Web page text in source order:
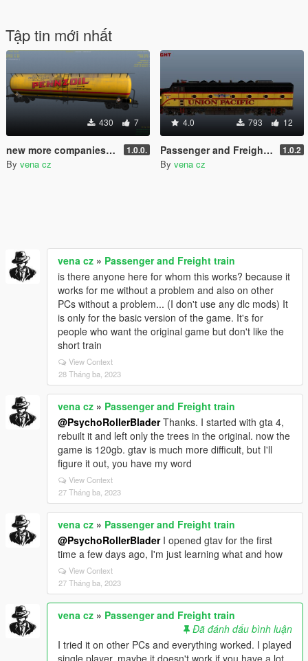
Tập tin mới nhất
430 7
new more companies for the tankercar (based on the train version) 1.0.0.
By vena cz
4.0 793 12
Passenger and Freight train 1.0.2
By vena cz
vena cz » Passenger and Freight train
is there anyone here for whom this works? because it
works for me without a problem and also on other
PCs without a problem... (I don't use any dlc mods) It
is only for the basic version of the game. It's for
people who want the original game but don't like the
short train
View Context
28 Tháng ba, 2023
vena cz » Passenger and Freight train
@PsychoRollerBladerThanks. I started with gta 4,
rebuilt it and left only the trees in the original. now the
game is 120gb. gtav is much more difficult, but I'll
figure it out, you have my word
View Context
27 Tháng ba, 2023
vena cz » Passenger and Freight train
@PsychoRollerBladerI opened gtav for the first
time a few days ago, I'm just learning what and how
View Context
27 Tháng ba, 2023
vena cz » Passenger and Freight train
Đã đánh dấu bình luận
I tried it on other PCs and everything worked. I played
single player. maybe it doesn't work if you have a lot